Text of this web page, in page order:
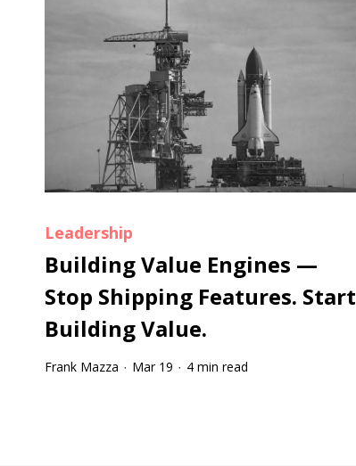
Leadership
Building Value Engines —
Stop Shipping Features. Start
Building Value.
Frank Mazza · Mar 19 · 4 min read